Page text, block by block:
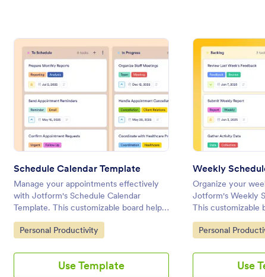
Day Template : Schedule Calendar Template
Schedule Calendar Template
Manage your appointments effectively
with Jotform's Schedule Calendar
Template. This customizable board helps
you track tasks, set priorities, and
collaborate with your team using a drag-
Go to Category:
Personal Productivity
Use Template
Weekly
Organize your
Jotform's Weekly
This customizable
track tasks, set
with your team
Go to Category:
Personal
Use